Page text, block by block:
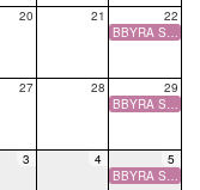
20 21
22
BBYRA Summer Series (O) Barnegat Bay Yacht Racing Association, NJ
27 28
29
BBYRA Summer Series (O) Barnegat Bay Yacht Racing Association, NJ
3 4
5
BBYRA Summer Series (O) Barnegat Bay Yacht Racing Association, NJ